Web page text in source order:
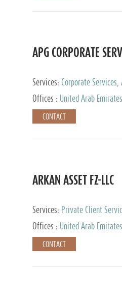
APG CORPORATE
Services: Corporate
Services, Tax Advisory Services
Offices : United Arab Emirates
CONTACT
ARKAN ASSET FZ-LLC
Services: Private Client
Provider
Offices : United Arab
CONTACT